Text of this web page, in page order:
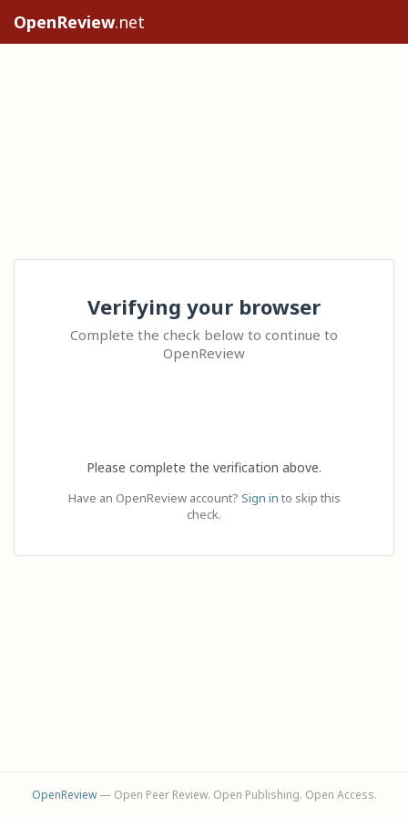
OpenReview.net
Verifying your browser
Complete the check below to continue to
OpenReview
Please complete the verification above.
Have an OpenReview account? Sign in to skip this
check.
OpenReview— Open Peer Review. Open Publishing. Open Access.